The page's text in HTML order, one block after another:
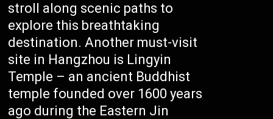
stroll along scenic paths to
explore this breathtaking
destination. Another must-visit
site in Hangzhou is Lingyin
Temple – an ancient Buddhist
temple founded over 1600 years
ago during the Eastern Jin